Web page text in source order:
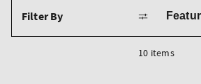
Filter By
by
10 items